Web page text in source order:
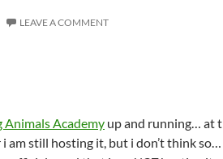
LEAVE A COMMENT
Animals Academy up and running… at
am still hosting it, but i don’t think